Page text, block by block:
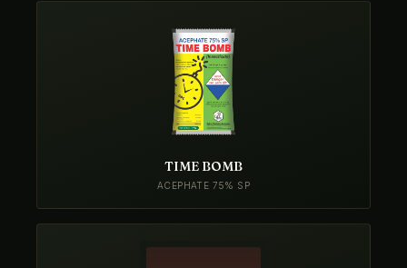
TIME BOMB
ACEPHATE 75% SP